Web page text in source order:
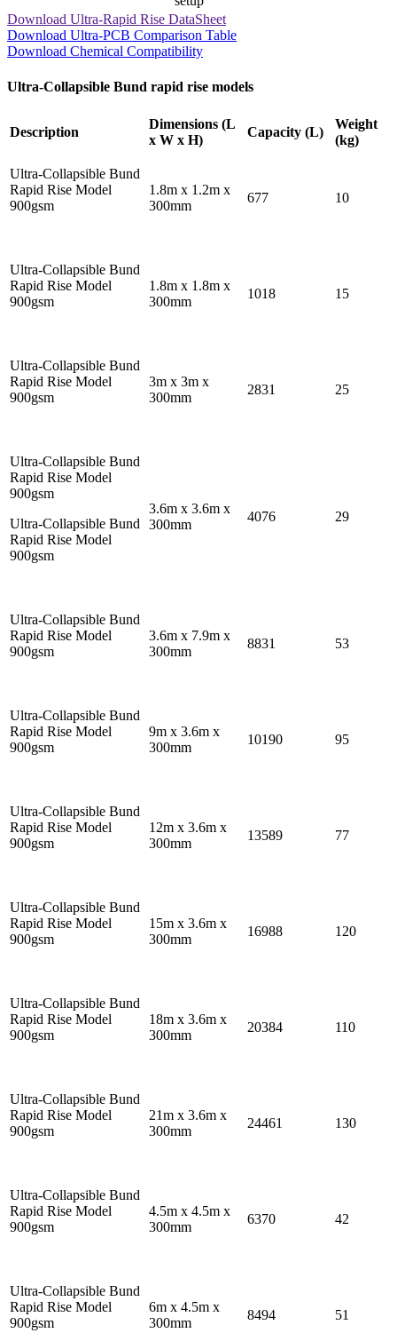
Download Ultra-Rapid Rise DataSheet
Download Ultra-PCB Comparison Table
Download Chemical Compatibility
Ultra-Collapsible Bund rapid rise models
Description
Dimensions (L
x W x H)
Capacity (L)
Weight
(kg)
Ultra-Collapsible Bund
Rapid Rise Model
900gsm
1.8m x 1.2m x
300mm
677 10
Ultra-Collapsible Bund
Rapid Rise Model
900gsm
1.8m x 1.8m x
300mm
1018 15
Ultra-Collapsible Bund
Rapid Rise Model
900gsm
3m x 3m x
300mm
2831 25
Ultra-Collapsible Bund
Rapid Rise Model
900gsm
Ultra-Collapsible Bund
Rapid Rise Model
900gsm
3.6m x 3.6m x
300mm
4076 29
Ultra-Collapsible Bund
Rapid Rise Model
900gsm
3.6m x 7.9m x
300mm
8831 53
Ultra-Collapsible Bund
Rapid Rise Model
900gsm
9m x 3.6m x
300mm
10190 95
Ultra-Collapsible Bund
Rapid Rise Model
900gsm
12m x 3.6m x
300mm
13589 77
Ultra-Collapsible Bund
Rapid Rise Model
900gsm
15m x 3.6m x
300mm
16988 120
Ultra-Collapsible Bund
Rapid Rise Model
900gsm
18m x 3.6m x
300mm
20384 110
Ultra-Collapsible Bund
Rapid Rise Model
900gsm
21m x 3.6m x
300mm
24461 130
Ultra-Collapsible Bund
Rapid Rise Model
900gsm
4.5m x 4.5m x
300mm
6370 42
Ultra-Collapsible Bund
Rapid Rise Model
900gsm
6m x 4.5m x
300mm
8494 51